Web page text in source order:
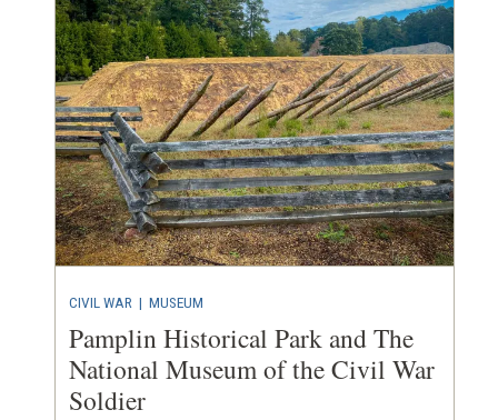
CIVIL WAR | MUSEUM
Pamplin Historical Park and The
National Museum of the Civil War
Soldier